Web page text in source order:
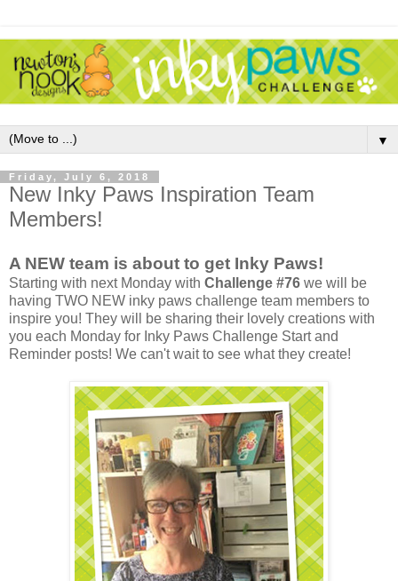
▼
Friday, July 6, 2018
New Inky Paws Inspiration Team
Members!
A NEW team is about to get Inky Paws!
Starting with next Monday with Challenge #76 we will be
having TWO NEW inky paws challenge team members to
inspire you! They will be sharing their lovely creations with
you each Monday for Inky Paws Challenge Start and
Reminder posts! We can't wait to see what they create!